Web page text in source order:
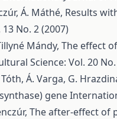
Á. Máthé, Results
No. 2 (2007)
Mándy, The effect
Science: Vol. 20 No.
Á. Varga, G.
gene
The after-effect of